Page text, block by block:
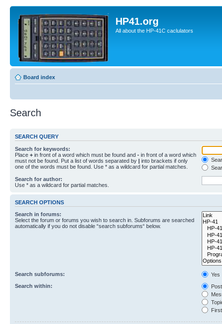
HP41.org
All about the HP-41C caclulators
Board index
Search
SEARCH QUERY
Search for keywords:
Place + in front of a word which must be found and - in front of a word which
must not be found. Put a list of words separated by | into brackets if only
one of the words must be found. Use * as a wildcard for partial matches.
Search for author:
Use * as a wildcard for partial matches.
SEARCH OPTIONS
Search in forums:
Select the forum or forums you wish to search in. Subforums are searched
automatically if you do not disable “search subforums“ below.
Search subforums:
Yes
Search within: